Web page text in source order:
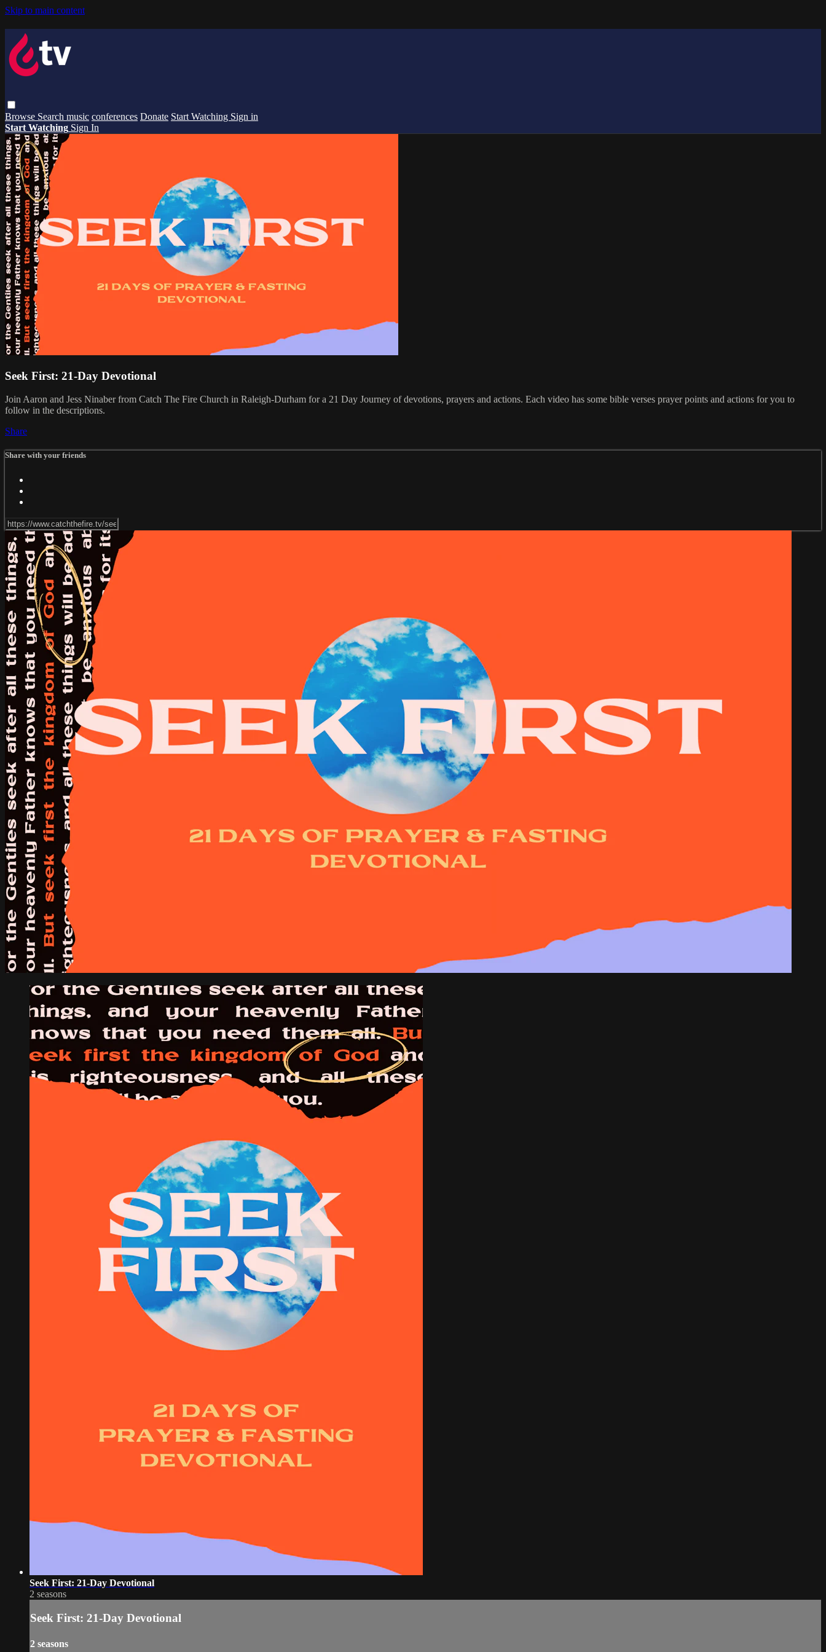
Skip to main content
Browse Search music conferences Donate Start Watching Sign in
Start Watching Sign In
Seek First: 21-Day Devotional
Join Aaron and Jess Ninaber from Catch The Fire Church in Raleigh-Durham for a 21 Day Journey of devotions, prayers and actions. Each video has some bible verses prayer points and actions for you to
follow in the descriptions.
Share
Share with your friends
Seek First: 21-Day Devotional
2 seasons
Seek First: 21-Day Devotional
2 seasons